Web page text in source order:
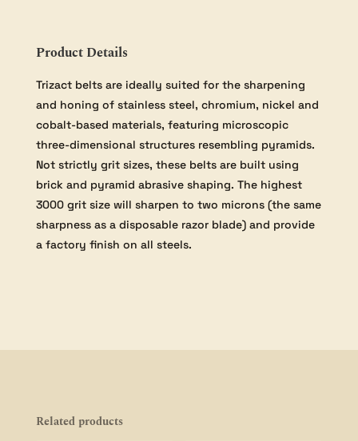
Product Details
Trizact belts are ideally suited for the sharpening
and honing of stainless steel, chromium, nickel and
cobalt-based materials, featuring microscopic
three-dimensional structures resembling pyramids.
Not strictly grit sizes, these belts are built using
brick and pyramid abrasive shaping. The highest
3000 grit size will sharpen to two microns (the same
sharpness as a disposable razor blade) and provide
a factory finish on all steels.
Related products